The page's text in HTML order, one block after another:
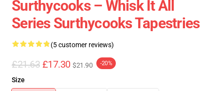
Surthycooks – Whisk It All
Series Surthycooks Tapestries
(5 customer reviews)
£21.63 £17.30 $21.90 -20%
Size